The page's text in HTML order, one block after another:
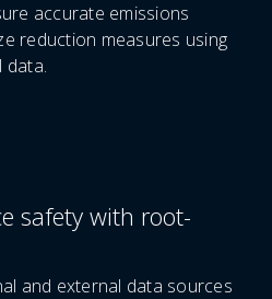
accurate emissions
reduction measures using
data.
safety with root-
and external data sources